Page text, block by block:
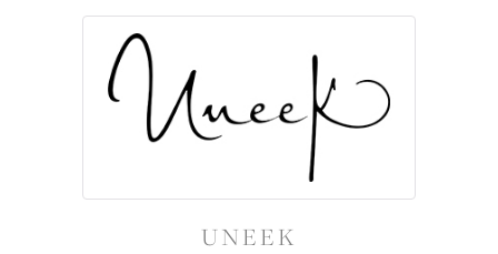
UNEEK